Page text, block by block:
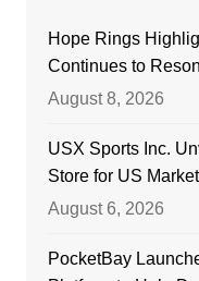
Hope Rings
Continues to
August 8, 2026
USX Sports Inc.
Store for US Market
August 6, 2026
PocketBay